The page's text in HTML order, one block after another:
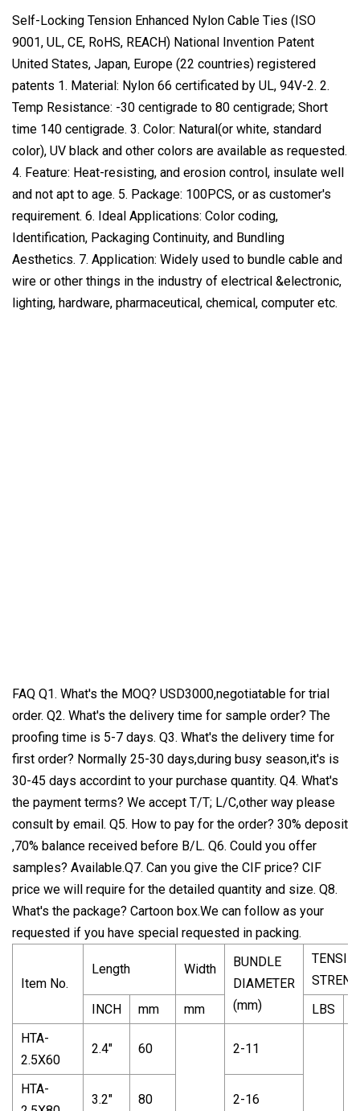
Self-Locking Tension Enhanced Nylon Cable Ties (ISO
9001, UL, CE, RoHS, REACH) National Invention Patent
United States, Japan, Europe (22 countries) registered
patents 1. Material: Nylon 66 certificated by UL, 94V-2. 2.
Temp Resistance: -30 centigrade to 80 centigrade; Short
time 140 centigrade. 3. Color: Natural(or white, standard
color), UV black and other colors are available as requested.
4. Feature: Heat-resisting, and erosion control, insulate well
and not apt to age. 5. Package: 100PCS, or as customer's
requirement. 6. Ideal Applications: Color coding,
Identification, Packaging Continuity, and Bundling
Aesthetics. 7. Application: Widely used to bundle cable and
wire or other things in the industry of electrical &electronic,
lighting, hardware, pharmaceutical, chemical, computer etc.
FAQ Q1. What's the MOQ? USD3000,negotiatable for trial
order. Q2. What's the delivery time for sample order? The
proofing time is 5-7 days. Q3. What's the delivery time for
first order? Normally 25-30 days,during busy season,it's is
30-45 days accordint to your purchase quantity. Q4. What's
the payment terms? We accept T/T; L/C,other way please
consult by email. Q5. How to pay for the order? 30% deposit
,70% balance received before B/L. Q6. Could you offer
samples? Available.Q7. Can you give the CIF price? CIF
price we will require for the detailed quantity and size. Q8.
What's the package? Cartoon box.We can follow as your
requested if you have special requested in packing.
Item No.
Length Width
BUNDLE
DIAMETER
(mm)
INCH
mm mm LBS
HTA-
2.5X60
2.4" 60 2-11
HTA-
3.2" 80 2-16